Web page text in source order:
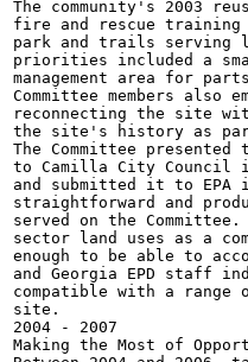
The community's 2003
fire and rescue training
park and trails serving
priorities included a
management area for
Committee members also
reconnecting the site
the site's history as
The Committee
to Camilla City Council
and submitted it to EPA
straightforward and
served on the
sector land uses as a
enough to be able to
and Georgia EPD staff
compatible with a range
site.
2004 - 2007
Making the Most of